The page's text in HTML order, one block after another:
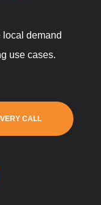
local demand
use cases.
CALL